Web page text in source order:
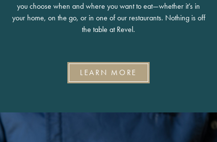
you choose when and where you want to eat—whether it’s in
your home, on the go, or in one of our restaurants. Nothing is off
the table at Revel.
LEARN MORE